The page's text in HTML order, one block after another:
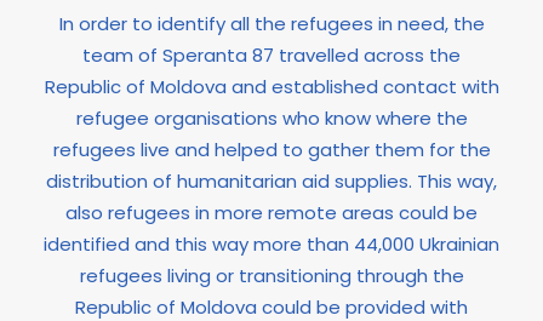
In order to identify all the refugees in need, the
team of Speranta 87 travelled across the
Republic of Moldova and established contact with
refugee organisations who know where the
refugees live and helped to gather them for the
distribution of humanitarian aid supplies. This way,
also refugees in more remote areas could be
identified and this way more than 44,000 Ukrainian
refugees living or transitioning through the
Republic of Moldova could be provided with